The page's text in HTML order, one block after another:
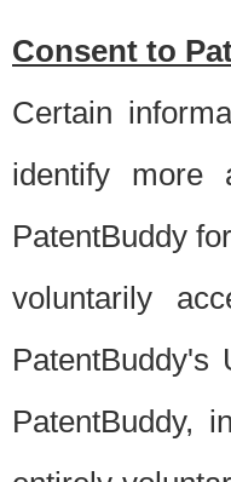
Consent to
Certain
identify more
PatentBuddy
voluntarily
PatentBuddy,